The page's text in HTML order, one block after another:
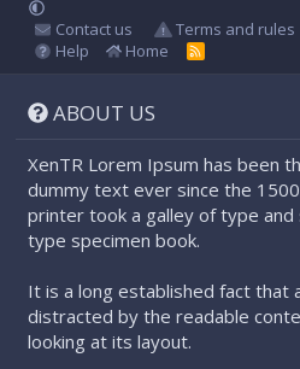
Contact us Terms and rules
Help
Home
R
ABOUT US
XenTR Lorem Ipsum has been
dummy text ever since the
printer took a galley of type
type specimen book.
It is a long established fact that
distracted by the readable
looking at its layout.